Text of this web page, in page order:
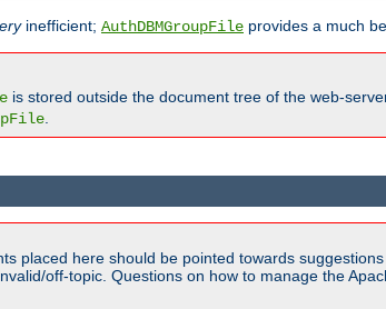
inefficient; AuthDBMGroupFile provides a much
is stored outside the document tree of the web-
placed here should be pointed towards
off-topic. Questions on how to manage the